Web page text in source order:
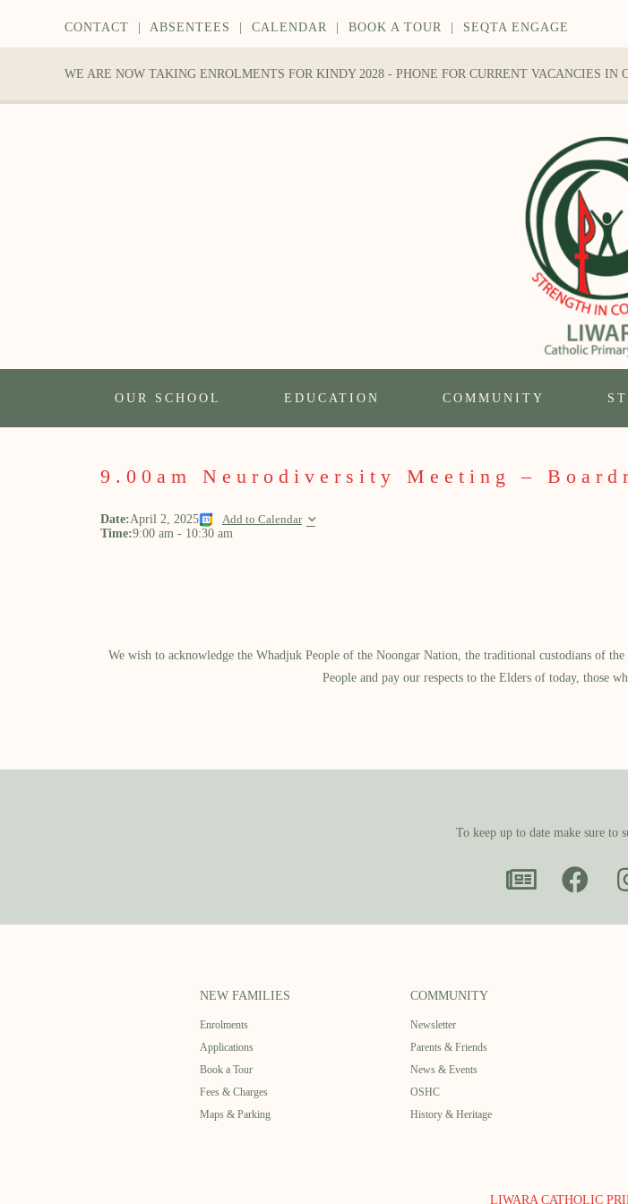
CONTACT ABSENTEES CALENDAR BOOK A TOUR SEQTA ENGAGE
WE ARE NOW TAKING ENROLMENTS FOR KINDY 2028 - PHONE FOR CURRENT VACANCIES IN
OUR SCHOOL EDUCATION COMMUNITY
9.00am Neurodiversity Meeting –
Date:April 2, 2025 Add to Calendar
Time:9:00 am - 10:30 am
We wish to acknowledge the Whadjuk People of the Noongar Nation, the traditional custodians of
People and pay our respects to the Elders of today, those
To keep up to date make sure
NEW FAMILIES
Enrolments
Applications
Book a Tour
Fees & Charges
Maps & Parking
COMMUNITY
Newsletter
Parents & Friends
News & Events
OSHC
History & Heritage
LIWARA CATHOLIC